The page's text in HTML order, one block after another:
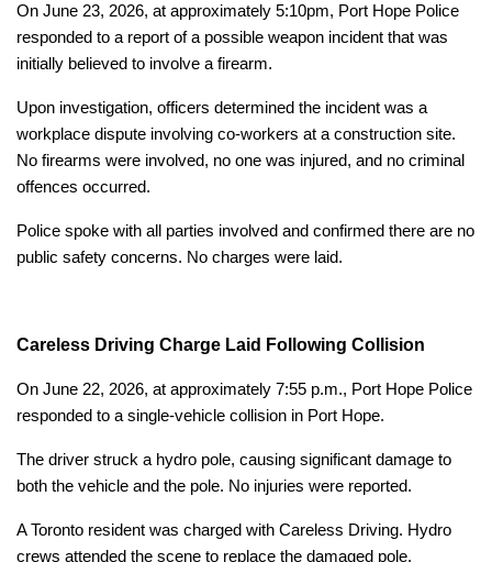
On June 23, 2026, at approximately 5:10pm, Port Hope Police
responded to a report of a possible weapon incident that was
initially believed to involve a firearm.
Upon investigation, officers determined the incident was a
workplace dispute involving co-workers at a construction site.
No firearms were involved, no one was injured, and no criminal
offences occurred.
Police spoke with all parties involved and confirmed there are no
public safety concerns. No charges were laid.
Careless Driving Charge Laid Following Collision
On June 22, 2026, at approximately 7:55 p.m., Port Hope Police
responded to a single-vehicle collision in Port Hope.
The driver struck a hydro pole, causing significant damage to
both the vehicle and the pole. No injuries were reported.
A Toronto resident was charged with Careless Driving. Hydro
crews attended the scene to replace the damaged pole.